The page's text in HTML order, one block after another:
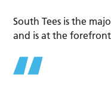
South Tees is the
and is at the